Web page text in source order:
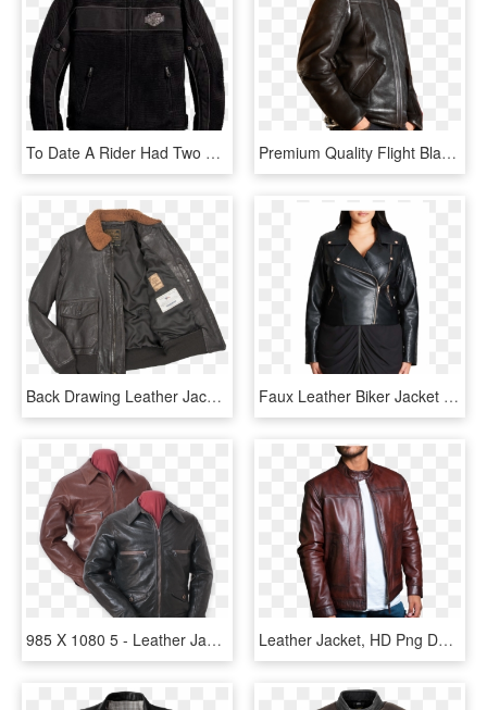
To Date A Rider Had Two Choices When It Came To Protective - Leather Jacket, HD Png Download Premium Quality Flight Black Leather Jacket Side - Leather Jacket, HD Png Download
Back Drawing Leather Jacket - Jacket, HD Png Download Faux Leather Biker Jacket - Jacket, HD Png Download
985 X 1080 5 - Leather Jacket, HD Png Download Leather Jacket, HD Png Download